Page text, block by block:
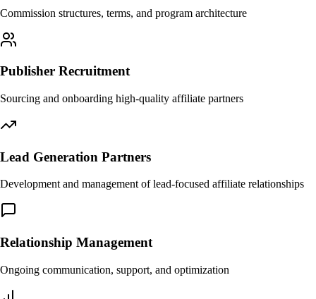
Commission structures, terms, and program architecture
Publisher Recruitment
Sourcing and onboarding high-quality affiliate partners
Lead Generation Partners
Development and management of lead-focused affiliate relationships
Relationship Management
Ongoing communication, support, and optimization